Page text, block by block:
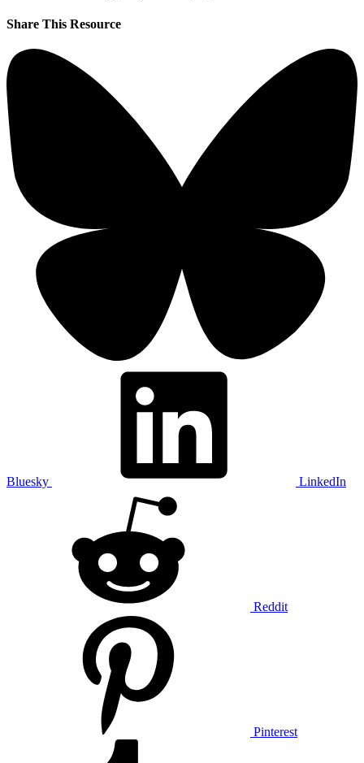
Share This Resource
Bluesky LinkedIn
Reddit
Pinterest